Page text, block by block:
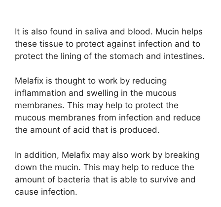
It is also found in saliva and blood. Mucin helps
these tissue to protect against infection and to
protect the lining of the stomach and intestines.
Melafix is thought to work by reducing
inflammation and swelling in the mucous
membranes. This may help to protect the
mucous membranes from infection and reduce
the amount of acid that is produced.
In addition, Melafix may also work by breaking
down the mucin. This may help to reduce the
amount of bacteria that is able to survive and
cause infection.